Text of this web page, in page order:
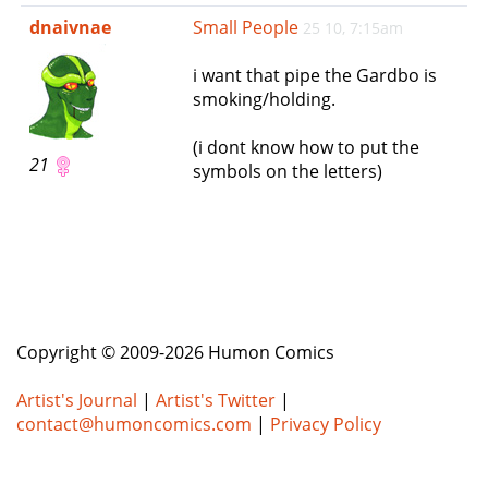
e
v
dnaivnae
21
Small People 25 10, 7:15am
i want that pipe the Gardbo is
smoking/holding.
(i dont know how to put the
symbols on the letters)
Copyright © 2009-2026 Humon Comics
Artist's Journal | Artist's Twitter |
contact@humoncomics.com | Privacy Policy